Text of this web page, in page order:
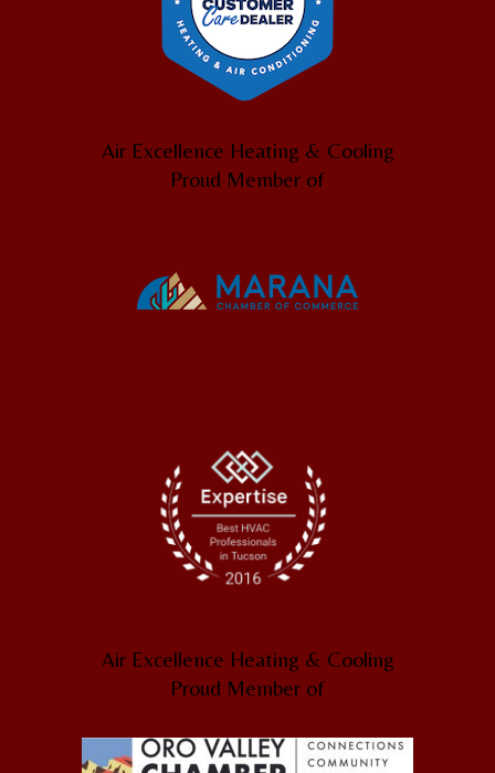
Air Excellence Heating & Cooling
Proud Member of
Air Excellence Heating & Cooling
Proud Member of